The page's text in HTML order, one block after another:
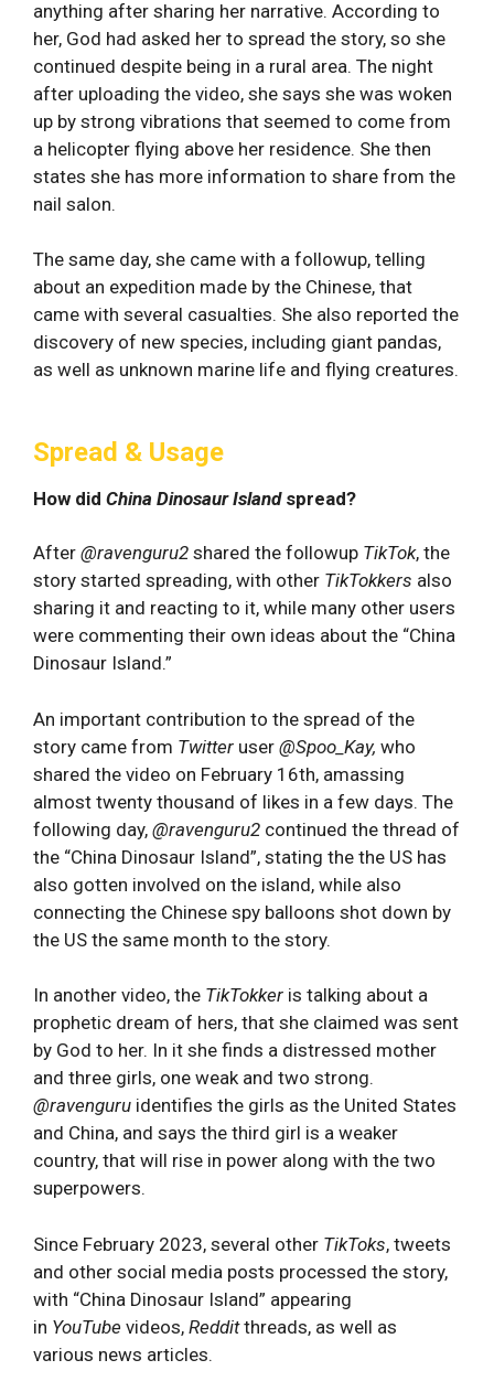
anything after sharing her narrative. According to
her, God had asked her to spread the story, so she
continued despite being in a rural area. The night
after uploading the video, she says she was woken
up by strong vibrations that seemed to come from
a helicopter flying above her residence. She then
states she has more information to share from the
nail salon.
The same day, she came with a followup, telling
about an expedition made by the Chinese, that
came with several casualties. She also reported the
discovery of new species, including giant pandas,
as well as unknown marine life and flying creatures.
Spread & Usage
How did China Dinosaur Islandspread?
After @ravenguru2 shared the followup TikTok, the
story started spreading, with other TikTokkers also
sharing it and reacting to it, while many other users
were commenting their own ideas about the “China
Dinosaur Island.”
An important contribution to the spread of the
story came from Twitter user @Spoo_Kay, who
shared the video on February 16th, amassing
almost twenty thousand of likes in a few days. The
following day, @ravenguru2 continued the thread of
the “China Dinosaur Island”, stating the the US has
also gotten involved on the island, while also
connecting the Chinese spy balloons shot down by
the US the same month to the story.
In another video, the TikTokker is talking about a
prophetic dream of hers, that she claimed was sent
by God to her. In it she finds a distressed mother
and three girls, one weak and two strong.
@ravenguru identifies the girls as the United States
and China, and says the third girl is a weaker
country, that will rise in power along with the two
superpowers.
Since February 2023, several other TikToks, tweets
and other social media posts processed the story,
with “China Dinosaur Island” appearing
in YouTube videos, Redditthreads, as well as
various news articles.